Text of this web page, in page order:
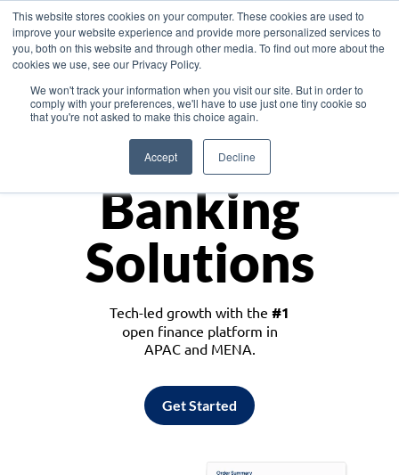
This website stores cookies on your computer. These cookies are used to
improve your website experience and provide more personalized services to
you, both on this website and through other media. To find out more about the
cookies we use, see our Privacy Policy.
We won't track your information when you visit our site. But in order to
comply with your preferences, we'll have to use just one tiny cookie so
that you're not asked to make this choice again.
Accept Decline
Asia
Monetize
Banking
Solutions
Tech-led growth with the #1
open finance platform in
APAC and MENA.
Get Started